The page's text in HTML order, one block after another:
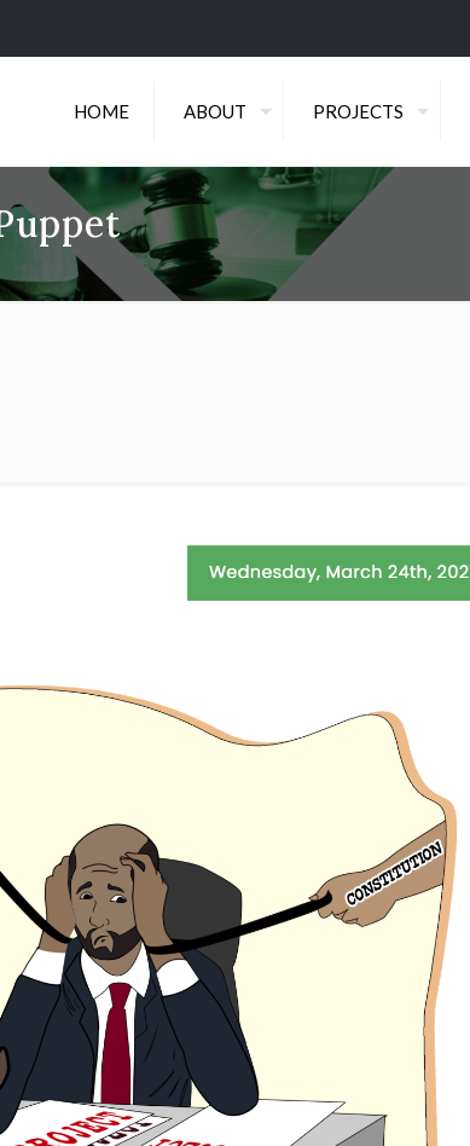
HOME ABOUT PROJECTS